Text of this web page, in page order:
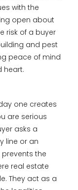
with the
open about
risk of a buyer
and pest
peace of mind
heart.
one creates
are serious
asks a
line or an
the
real estate
They act as a